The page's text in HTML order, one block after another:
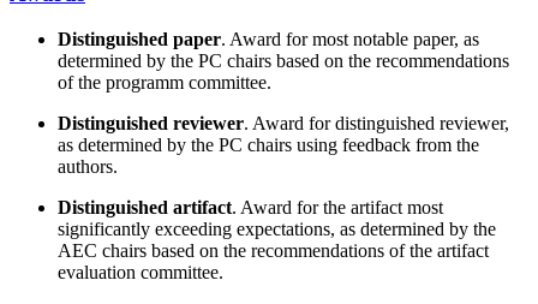
Distinguished paper. Award for most notable paper, as
determined by the PC chairs based on the recommendations
of the programm committee.
Distinguished reviewer. Award for distinguished reviewer,
as determined by the PC chairs using feedback from the
authors.
Distinguished artifact. Award for the artifact most
significantly exceeding expectations, as determined by the
AEC chairs based on the recommendations of the artifact
evaluation committee.